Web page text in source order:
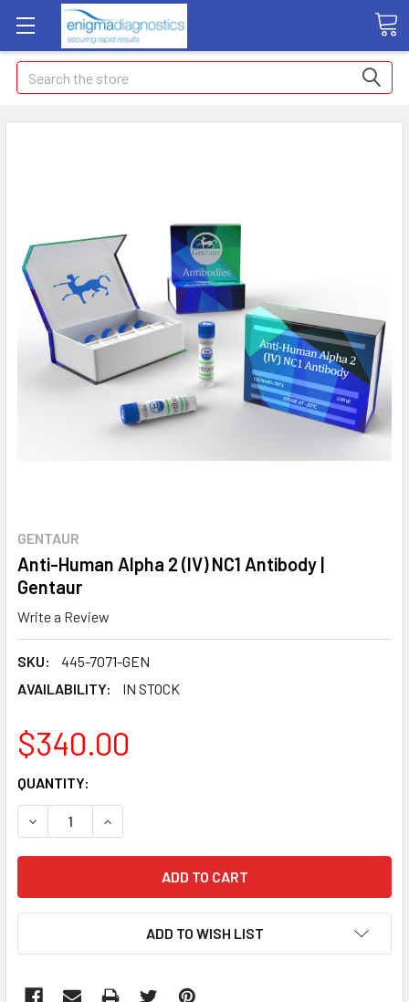
Search
GENTAUR
Anti-Human Alpha 2 (IV) NC1 Antibody |
Gentaur
Write a Review
SKU:
445-7071-GEN
AVAILABILITY:
IN STOCK
$340.00
CURRENT
STOCK:
QUANTITY:
DECREASE QUANTITY:INCREASE QUANTITY:
ADD TO WISH LIST